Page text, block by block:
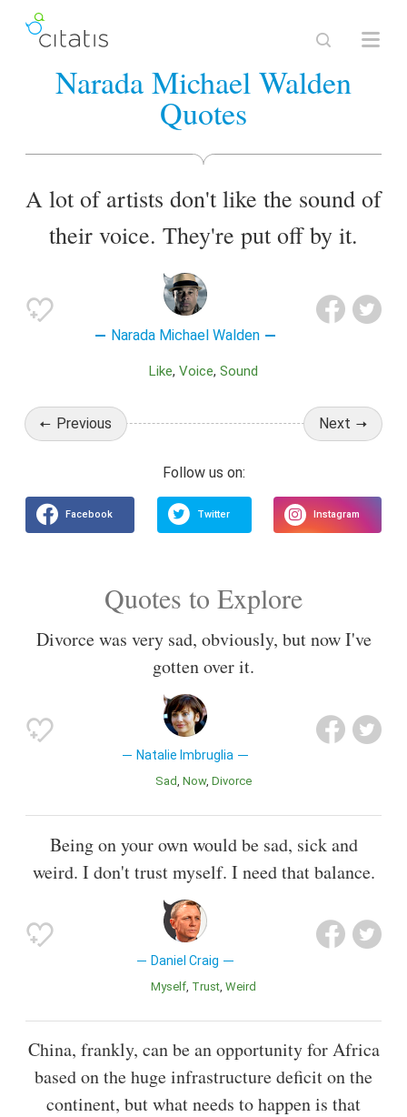
Narada Michael Walden
Quotes
A lot of artists don't like the sound of
their voice. They're put off by it.
Narada Michael Walden
Like Voice Sound
Previous Next
Quotes to Explore
Divorce was very sad, obviously, but now I've
gotten over it.
Natalie Imbruglia
Sad Now Divorce
Being on your own would be sad, sick and
weird. I don't trust myself. I need that balance.
Daniel Craig
Myself Trust Weird
China, frankly, can be an opportunity for Africa
based on the huge infrastructure deficit on the
continent, but what needs to happen is that